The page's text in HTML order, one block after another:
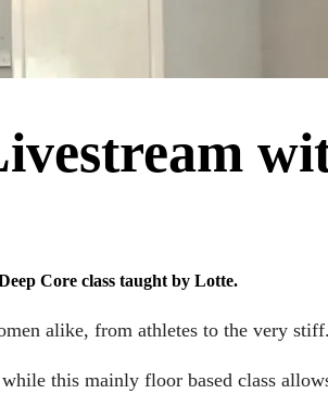
Core class taught by Lotte.
alike, from athletes to the very stiff.
this mainly floor based class